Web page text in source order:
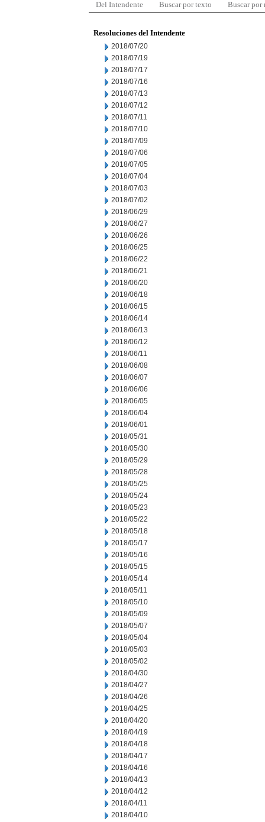
Del Intendente Buscar por texto Buscar por
Resoluciones del Intendente
2018/07/20
2018/07/19
2018/07/17
2018/07/16
2018/07/13
2018/07/12
2018/07/11
2018/07/10
2018/07/09
2018/07/06
2018/07/05
2018/07/04
2018/07/03
2018/07/02
2018/06/29
2018/06/27
2018/06/26
2018/06/25
2018/06/22
2018/06/21
2018/06/20
2018/06/18
2018/06/15
2018/06/14
2018/06/13
2018/06/12
2018/06/11
2018/06/08
2018/06/07
2018/06/06
2018/06/05
2018/06/04
2018/06/01
2018/05/31
2018/05/30
2018/05/29
2018/05/28
2018/05/25
2018/05/24
2018/05/23
2018/05/22
2018/05/18
2018/05/17
2018/05/16
2018/05/15
2018/05/14
2018/05/11
2018/05/10
2018/05/09
2018/05/07
2018/05/04
2018/05/03
2018/05/02
2018/04/30
2018/04/27
2018/04/26
2018/04/25
2018/04/20
2018/04/19
2018/04/18
2018/04/17
2018/04/16
2018/04/13
2018/04/12
2018/04/11
2018/04/10